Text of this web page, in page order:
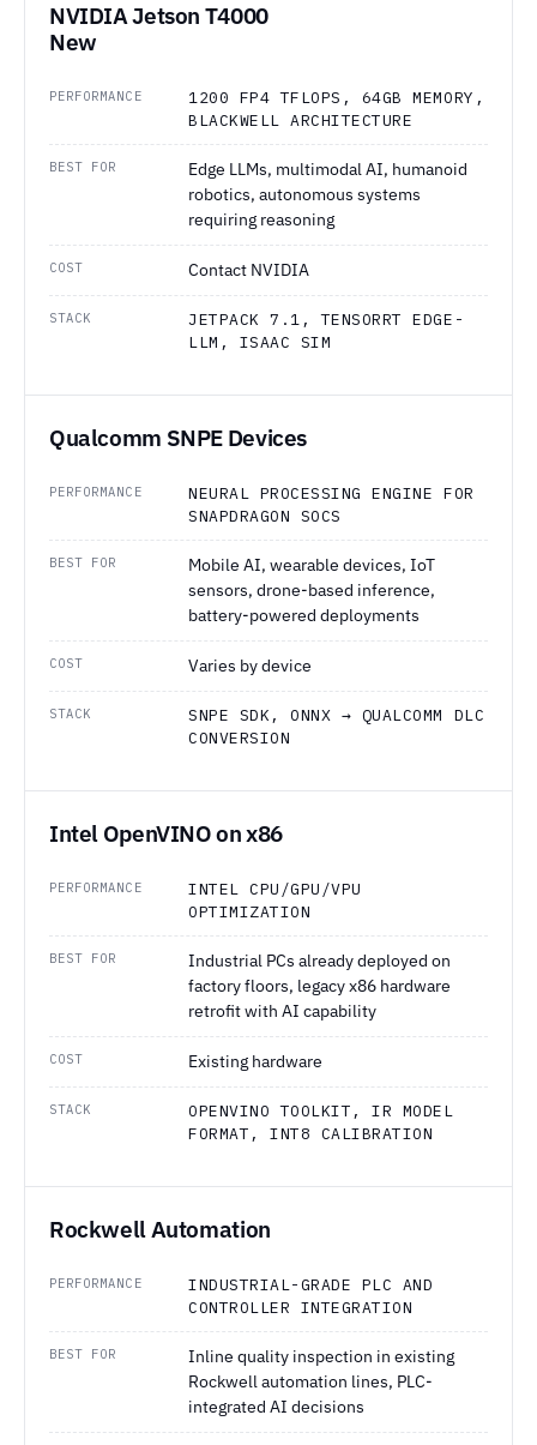
NVIDIA Jetson T4000
New
PERFORMANCE
1200 FP4 TFLOPS, 64GB MEMORY,
BLACKWELL ARCHITECTURE
BEST FOR
Edge LLMs, multimodal AI, humanoid
robotics, autonomous systems
requiring reasoning
COST Contact NVIDIA
STACK
JETPACK 7.1, TENSORRT EDGE-
LLM, ISAAC SIM
Qualcomm SNPE Devices
PERFORMANCE
NEURAL PROCESSING ENGINE FOR
SNAPDRAGON SOCS
BEST FOR
Mobile AI, wearable devices, IoT
sensors, drone-based inference,
battery-powered deployments
COST Varies by device
STACK
SNPE SDK, ONNX → QUALCOMM DLC
CONVERSION
Intel OpenVINO on x86
PERFORMANCE
INTEL CPU/GPU/VPU
OPTIMIZATION
BEST FOR
Industrial PCs already deployed on
factory floors, legacy x86 hardware
retrofit with AI capability
COST Existing hardware
STACK
OPENVINO TOOLKIT, IR MODEL
FORMAT, INT8 CALIBRATION
Rockwell Automation
PERFORMANCE
INDUSTRIAL-GRADE PLC AND
CONTROLLER INTEGRATION
BEST FOR
Inline quality inspection in existing
Rockwell automation lines, PLC-
integrated AI decisions